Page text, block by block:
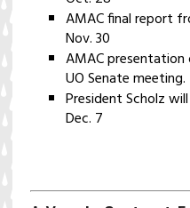
AMAC final report
Nov. 30
AMAC
UO Senate meeting.
President Scholz
Dec. 7